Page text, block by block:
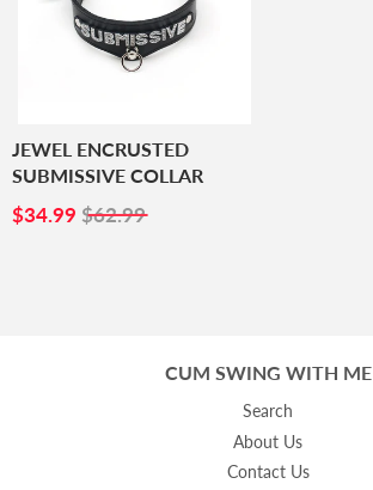
JEWEL ENCRUSTED
SUBMISSIVE COLLAR
SALE
$34.99 $34.99
$62.99
CUM SWING WITH ME
Search
About Us
Contact Us